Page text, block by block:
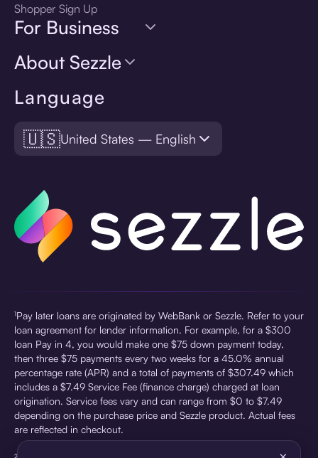
Language
🇺🇸United States — English
Shopper Sign Up
For Business
About Sezzle
¹Pay later loans are originated by WebBank or Sezzle. Refer to your
loan agreement for lender information. For example, for a $300
loan Pay in 4, you would make one $75 down payment today,
then three $75 payments every two weeks for a 45.0% annual
percentage rate (APR) and a total of payments of $307.49 which
includes a $7.49 Service Fee (finance charge) charged at loan
origination. Service fees vary and can range from $0 to $7.49
depending on the purchase price and Sezzle product. Actual fees
are reflected in checkout.